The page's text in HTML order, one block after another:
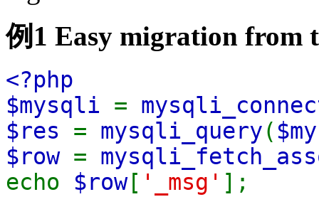
例1 Easy migration from
<?php
$mysqli =
$res = mysqli_query(
$row =
echo $row[ '_msg' ];